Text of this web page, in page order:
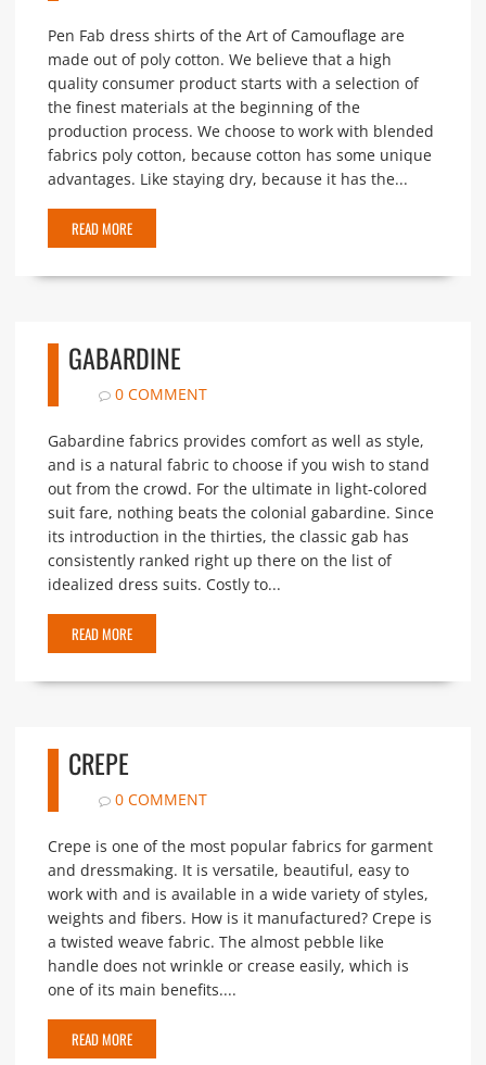
Pen Fab dress shirts of the Art of Camouflage are
made out of poly cotton. We believe that a high
quality consumer product starts with a selection of
the finest materials at the beginning of the
production process. We choose to work with blended
fabrics poly cotton, because cotton has some unique
advantages. Like staying dry, because it has the...
READ MORE
GABARDINE
0 COMMENT
Gabardine fabrics provides comfort as well as style,
and is a natural fabric to choose if you wish to stand
out from the crowd. For the ultimate in light-colored
suit fare, nothing beats the colonial gabardine. Since
its introduction in the thirties, the classic gab has
consistently ranked right up there on the list of
idealized dress suits. Costly to...
READ MORE
CREPE
0 COMMENT
Crepe is one of the most popular fabrics for garment
and dressmaking. It is versatile, beautiful, easy to
work with and is available in a wide variety of styles,
weights and fibers. How is it manufactured? Crepe is
a twisted weave fabric. The almost pebble like
handle does not wrinkle or crease easily, which is
one of its main benefits....
READ MORE